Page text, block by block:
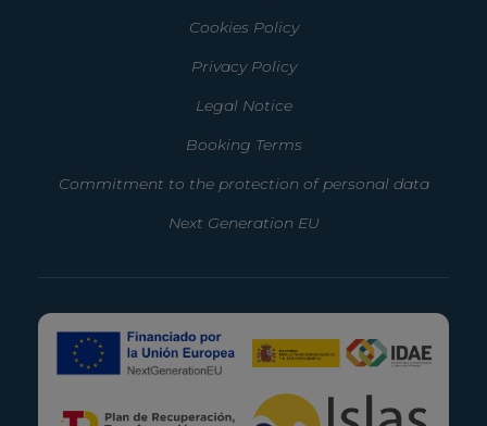
Cookies Policy
Privacy Policy
Legal Notice
Booking Terms
Commitment to the protection of personal data
Next Generation EU